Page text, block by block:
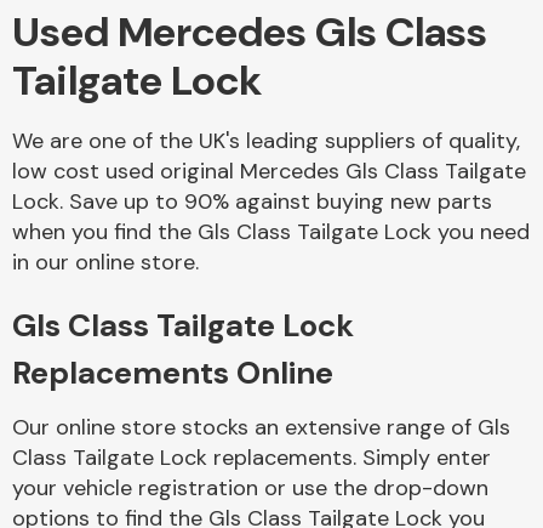
Alloy Wheels
Axles &
Driveshafts
Body Parts &
Mirrors
Used Mercedes Gls Class
Tailgate Lock
We are one of the UK's leading suppliers of quality,
low cost used original Mercedes Gls Class Tailgate
Lock. Save up to 90% against buying new parts
when you find the Gls Class Tailgate Lock you need
in our online store.
Gls Class Tailgate Lock
Replacements Online
Our online store stocks an extensive range of Gls
Class Tailgate Lock replacements. Simply enter
your vehicle registration or use the drop-down
options to find the Gls Class Tailgate Lock you